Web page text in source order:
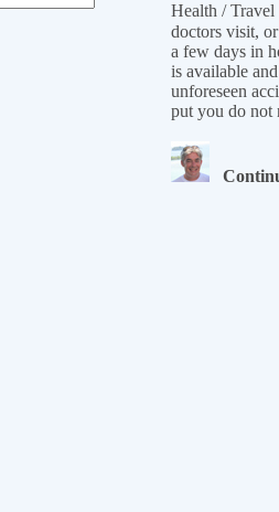
Health / Travel
doctors visit,
a few days in
is available
unforeseen
put you do not